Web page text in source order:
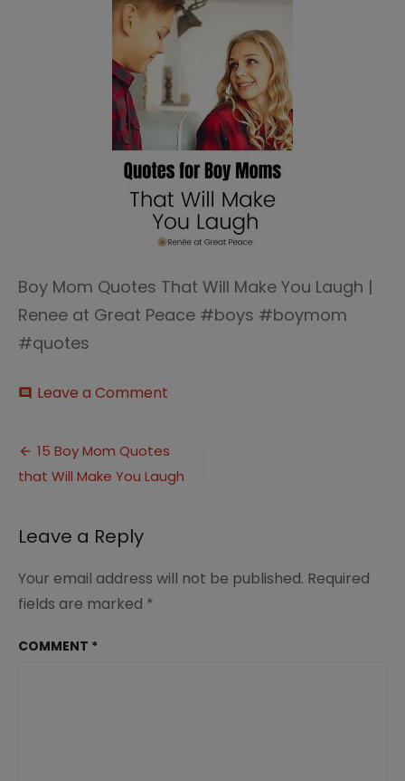
Boy Mom Quotes That Will Make You Laugh |
Renee at Great Peace #boys #boymom
#quotes
comment Leave a Comment
Quotes
Will
Post
navigation
15 Boy Mom Quotes
that Will Make You Laugh
Leave a Reply
Your email address will not be published. Required
fields are marked *
COMMENT *